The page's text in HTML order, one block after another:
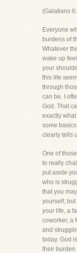
(Galatians
Everyone
burdens of
Whatever
wake up
your
this life
through
can be. I
God. That
exactly
some
clearly tells
One of
to really
put aside
who is
that you
yourself,
your life, a
coworker, a
and
today. God
their burden